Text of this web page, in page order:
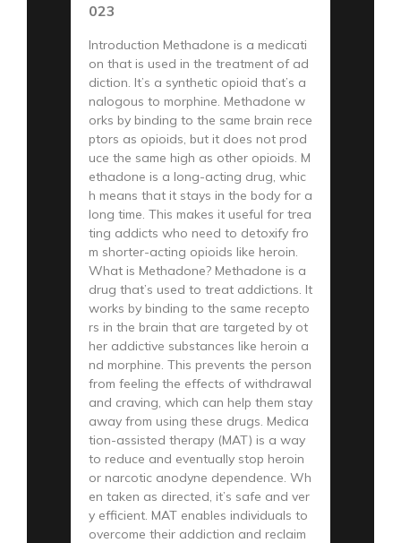
023
Introduction Methadone is a medicati
on that is used in the treatment of ad
diction. It’s a synthetic opioid that’s a
nalogous to morphine. Methadone w
orks by binding to the same brain rece
ptors as opioids, but it does not prod
uce the same high as other opioids. M
ethadone is a long-acting drug, whic
h means that it stays in the body for a
long time. This makes it useful for trea
ting addicts who need to detoxify fro
m shorter-acting opioids like heroin.
What is Methadone? Methadone is a
drug that’s used to treat addictions. It
works by binding to the same recepto
rs in the brain that are targeted by ot
her addictive substances like heroin a
nd morphine. This prevents the person
from feeling the effects of withdrawal
and craving, which can help them stay
away from using these drugs. Medica
tion-assisted therapy (MAT) is a way
to reduce and eventually stop heroin
or narcotic anodyne dependence. Wh
en taken as directed, it’s safe and ver
y efficient. MAT enables individuals to
overcome their addiction and reclaim